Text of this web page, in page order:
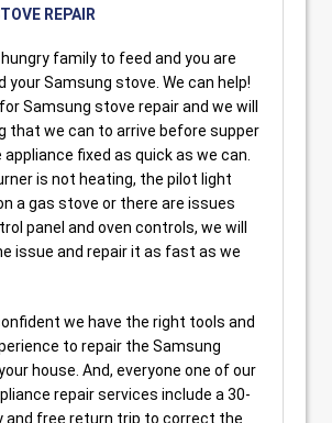
REPAIR
hungry family to feed and you are
your Samsung stove. We can help!
Samsung stove repair and we will
that we can to arrive before supper
fixed as quick as we can.
is not heating, the pilot light
a gas stove or there are issues
panel and oven controls, we will
issue and repair it as fast as we
we have the right tools and
to repair the Samsung
house. And, everyone one of our
repair services include a 30-
and free return trip to correct the